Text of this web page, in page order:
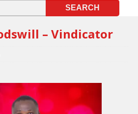
– Vindicator